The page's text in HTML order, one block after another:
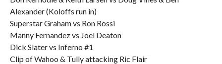
Alexander (Koloffs run in)
Superstar Graham vs Ron Rossi
Manny Fernandez vs Joel Deaton
Dick Slater vs Inferno #1
Clip of Wahoo & Tully attacking Ric Flair